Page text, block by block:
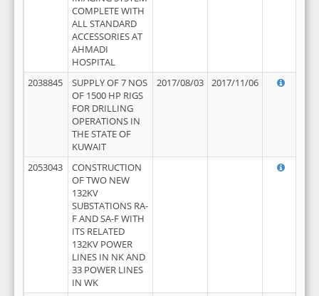
COMPLETE WITH
ALL STANDARD
ACCESSORIES AT
AHMADI
HOSPITAL
2038845
SUPPLY OF 7 NOS
OF 1500 HP RIGS
FOR DRILLING
OPERATIONS IN
THE STATE OF
KUWAIT
2017/08/03 2017/11/06
2053043
CONSTRUCTION
OF TWO NEW
132KV
SUBSTATIONS RA-
F AND SA-F WITH
ITS RELATED
132KV POWER
LINES IN NK AND
33 POWER LINES
IN WK